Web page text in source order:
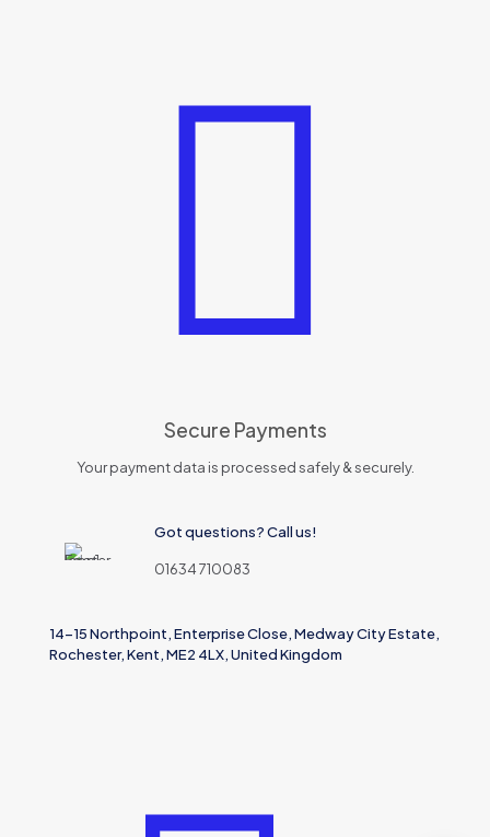
Secure Payments
Your payment data is processed safely & securely.
Got questions? Call us!
01634 710083
14-15 Northpoint, Enterprise Close, Medway City Estate,
Rochester, Kent, ME2 4LX, United Kingdom